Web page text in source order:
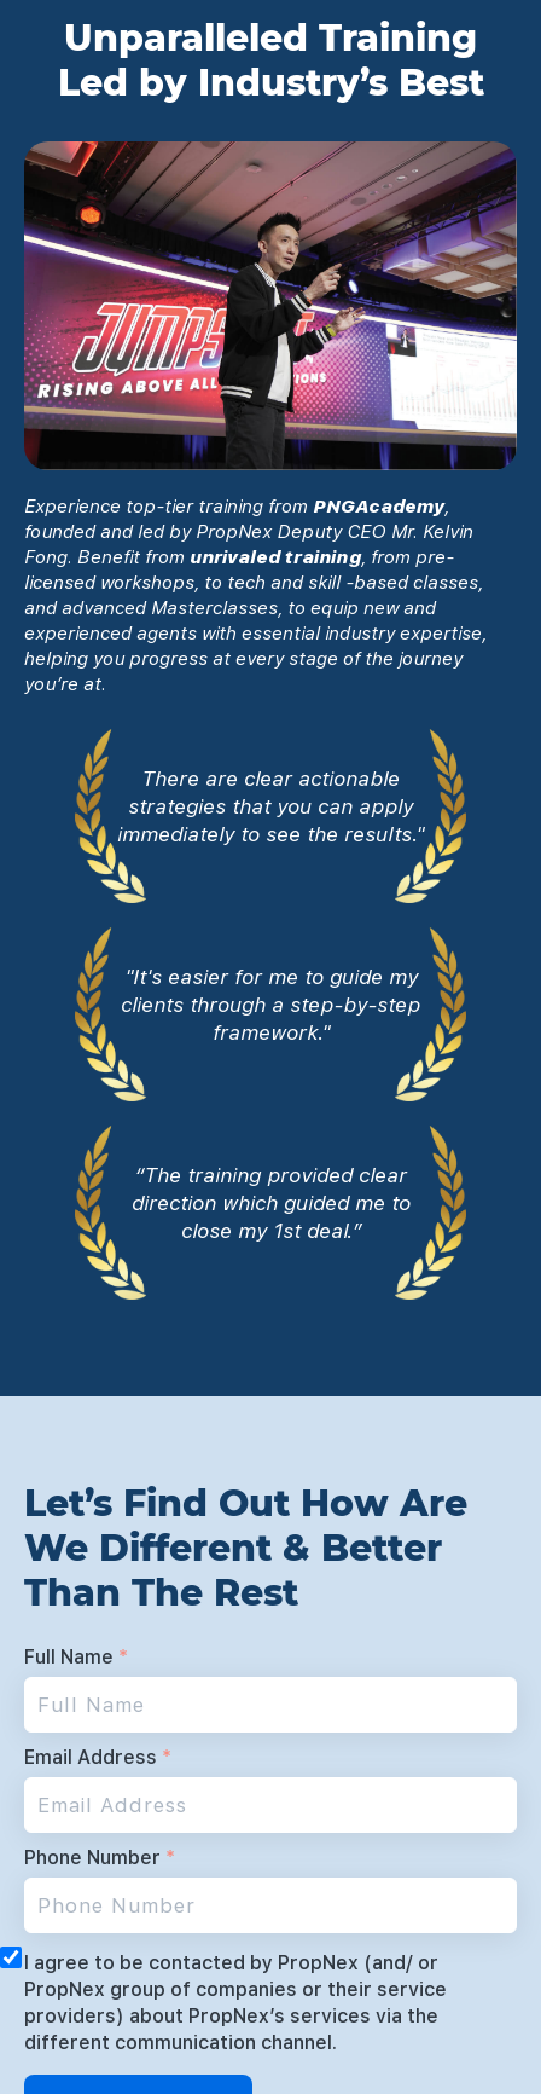
Unparalleled Training
Led by Industry’s Best
Experience top-tier training from PNGAcademy,
founded and led by PropNex Deputy CEO Mr. Kelvin
Fong. Benefit from unrivaled training, from pre-
licensed workshops, to tech and skill -based classes,
and advanced Masterclasses, to equip new and
experienced agents with essential industry expertise,
helping you progress at every stage of the journey
you’re at.
There are clear actionable
strategies that you can apply
immediately to see the results."
"It's easier for me to guide my
clients through a step-by-step
framework."
“The training provided clear
direction which guided me to
close my 1st deal.”
Let’s Find Out How Are
We Different & Better
Than The Rest
Full Name *
Email Address *
Phone Number *
I agree to be contacted by PropNex (and/ or
PropNex group of companies or their service
providers) about PropNex’s services via the
different communication channel.